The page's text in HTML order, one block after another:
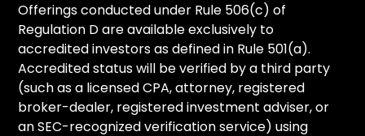
Offerings conducted under Rule 506(c) of
Regulation D are available exclusively to
accredited investors as defined in Rule 501(a).
Accredited status will be verified by a third party
(such as a licensed CPA, attorney, registered
broker-dealer, registered investment adviser, or
an SEC-recognized verification service) using